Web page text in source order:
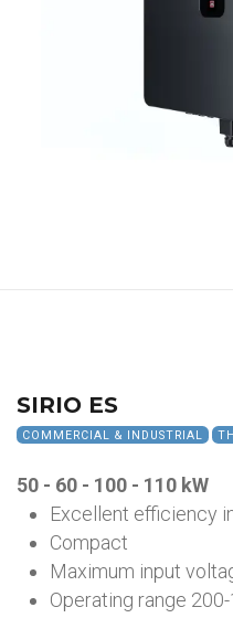
SIRIO ES
COMMERCIAL & INDUSTRIAL
50 - 60 - 100 - 110 kW
Excellent efficiency
Compact
Maximum input
Operating range